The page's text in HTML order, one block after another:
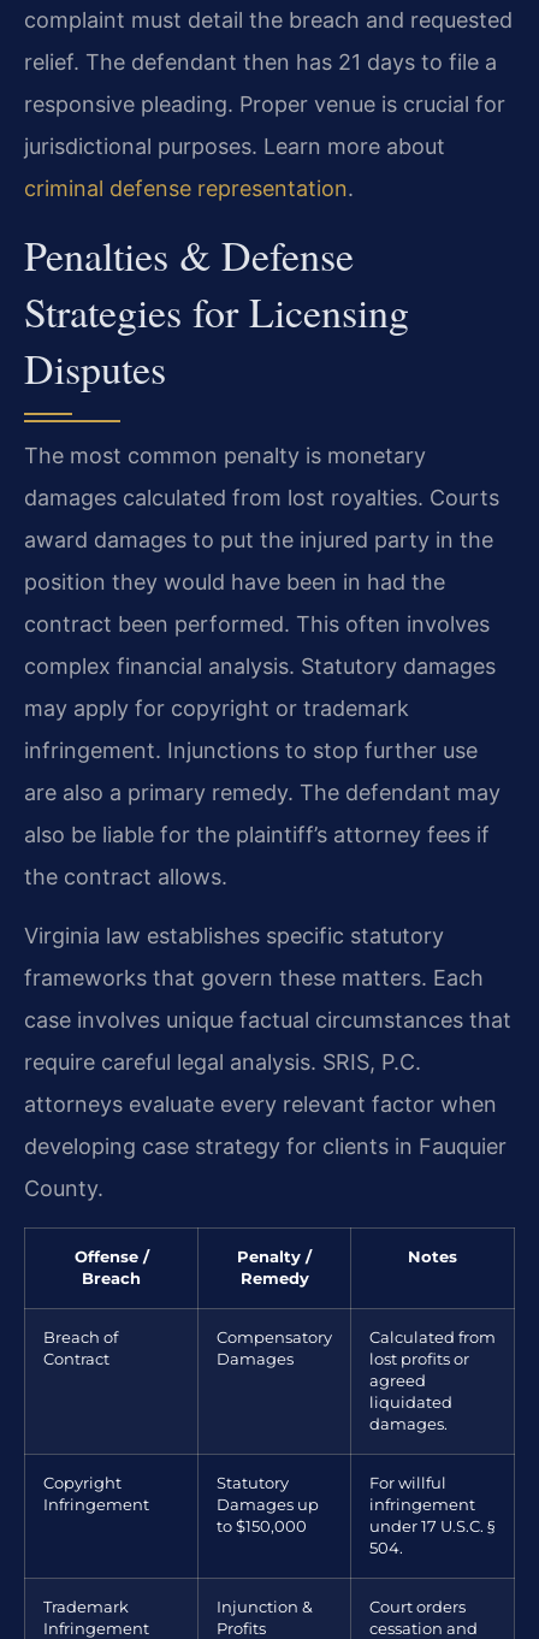
complaint must detail the breach and requested
relief. The defendant then has 21 days to file a
responsive pleading. Proper venue is crucial for
jurisdictional purposes. Learn more about
criminal defense representation.
Penalties & Defense
Strategies for Licensing
Disputes
The most common penalty is monetary
damages calculated from lost royalties. Courts
award damages to put the injured party in the
position they would have been in had the
contract been performed. This often involves
complex financial analysis. Statutory damages
may apply for copyright or trademark
infringement. Injunctions to stop further use
are also a primary remedy. The defendant may
also be liable for the plaintiff’s attorney fees if
the contract allows.
Virginia law establishes specific statutory
frameworks that govern these matters. Each
case involves unique factual circumstances that
require careful legal analysis. SRIS, P.C.
attorneys evaluate every relevant factor when
developing case strategy for clients in Fauquier
County.
Offense /
Breach
Penalty /
Remedy
Notes
Breach of
Contract
Compensatory
Damages
Calculated from
lost profits or
agreed
liquidated
damages.
Copyright
Infringement
Statutory
Damages up
to $150,000
For willful
infringement
under 17 U.S.C. §
504.
Trademark
Infringement
Injunction &
Profits
Court orders
cessation and